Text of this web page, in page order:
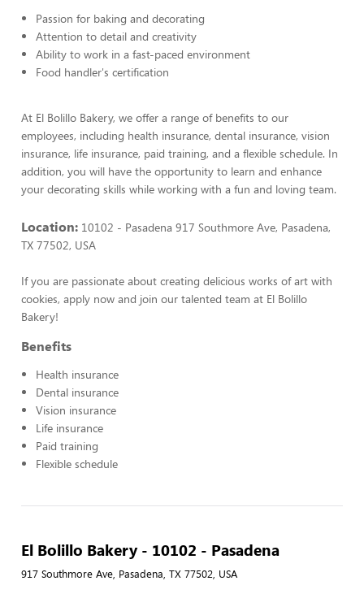
Passion for baking and decorating
Attention to detail and creativity
Ability to work in a fast-paced environment
Food handler's certification
At El Bolillo Bakery, we offer a range of benefits to our
employees, including health insurance, dental insurance, vision
insurance, life insurance, paid training, and a flexible schedule. In
addition, you will have the opportunity to learn and enhance
your decorating skills while working with a fun and loving team.
Location: 10102 - Pasadena 917 Southmore Ave, Pasadena,
TX 77502, USA
If you are passionate about creating delicious works of art with
cookies, apply now and join our talented team at El Bolillo
Bakery!
Benefits
Health insurance
Dental insurance
Vision insurance
Life insurance
Paid training
Flexible schedule
El Bolillo Bakery - 10102 - Pasadena
917 Southmore Ave, Pasadena, TX 77502, USA